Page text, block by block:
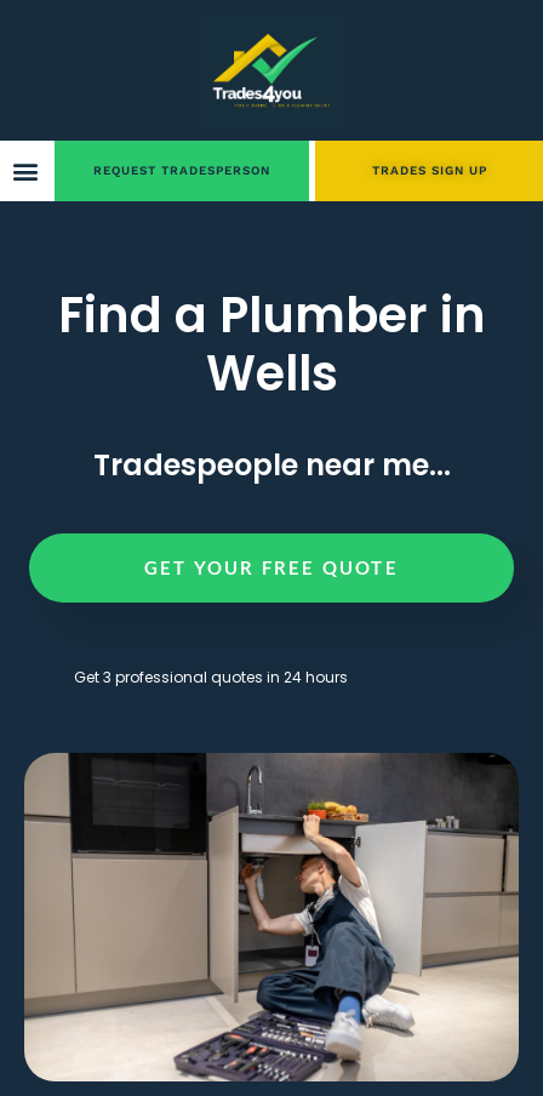
REQUEST TRADESPERSON TRADES SIGN UP
Find a Plumber in
Wells
Tradespeople near me...
GET YOUR FREE QUOTE
Get 3 professional quotes in 24 hours